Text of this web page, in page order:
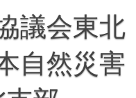
議会東北
自然災害